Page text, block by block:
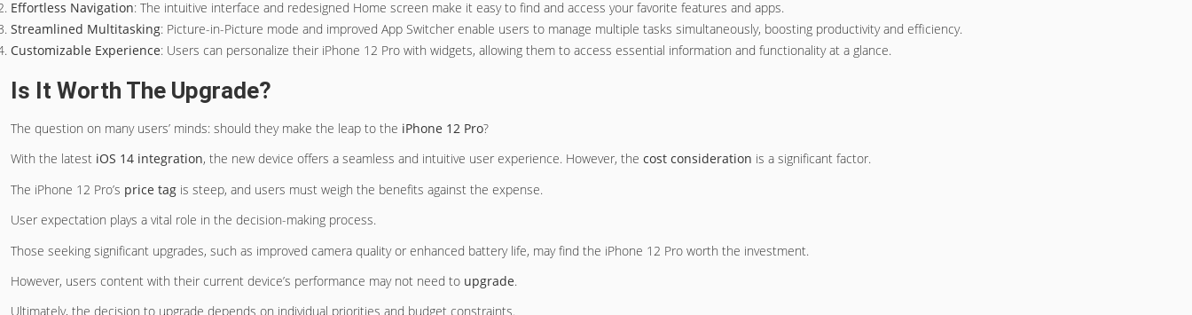
Effortless Navigation: The intuitive interface and redesigned Home screen make it easy to find and access your favorite features and apps.
Streamlined Multitasking: Picture-in-Picture mode and improved App Switcher enable users to manage multiple tasks simultaneously, boosting productivity and efficiency.
Customizable Experience: Users can personalize their iPhone 12 Pro with widgets, allowing them to access essential information and functionality at a glance.
Is It Worth The Upgrade?
The question on many users’ minds: should they make the leap to the iPhone 12 Pro?
With the latest iOS 14 integration, the new device offers a seamless and intuitive user experience. However, the cost consideration is a significant factor.
The iPhone 12 Pro’s price tag is steep, and users must weigh the benefits against the expense.
User expectation plays a vital role in the decision-making process.
Those seeking significant upgrades, such as improved camera quality or enhanced battery life, may find the iPhone 12 Pro worth the investment.
However, users content with their current device’s performance may not need to upgrade.
Ultimately, the decision to upgrade depends on individual priorities and budget constraints.